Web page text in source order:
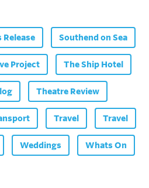
Release Southend on Sea
Project The Ship Hotel
Theatre Review
Travel Travel
Weddings Whats On